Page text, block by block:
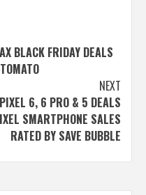
BLACK FRIDAY DEALS
NEXT
6, 6 PRO & 5 DEALS
SMARTPHONE SALES
RATED BY SAVE BUBBLE